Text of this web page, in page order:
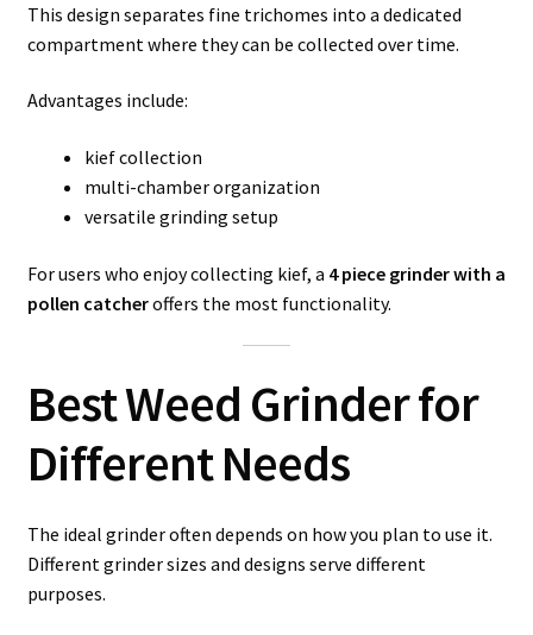
This design separates fine trichomes into a dedicated
compartment where they can be collected over time.
Advantages include:
kief collection
multi-chamber organization
versatile grinding setup
For users who enjoy collecting kief, a 4 piece grinder with a
pollen catcheroffers the most functionality.
Best Weed Grinder for
Different Needs
The ideal grinder often depends on how you plan to use it.
Different grinder sizes and designs serve different
purposes.